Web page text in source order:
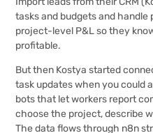
tasks and budgets and
project-level P&L so they
profitable.
But then Kostya started
task updates when you could
bots that let workers report
choose the project, describe
The data flows through n8n